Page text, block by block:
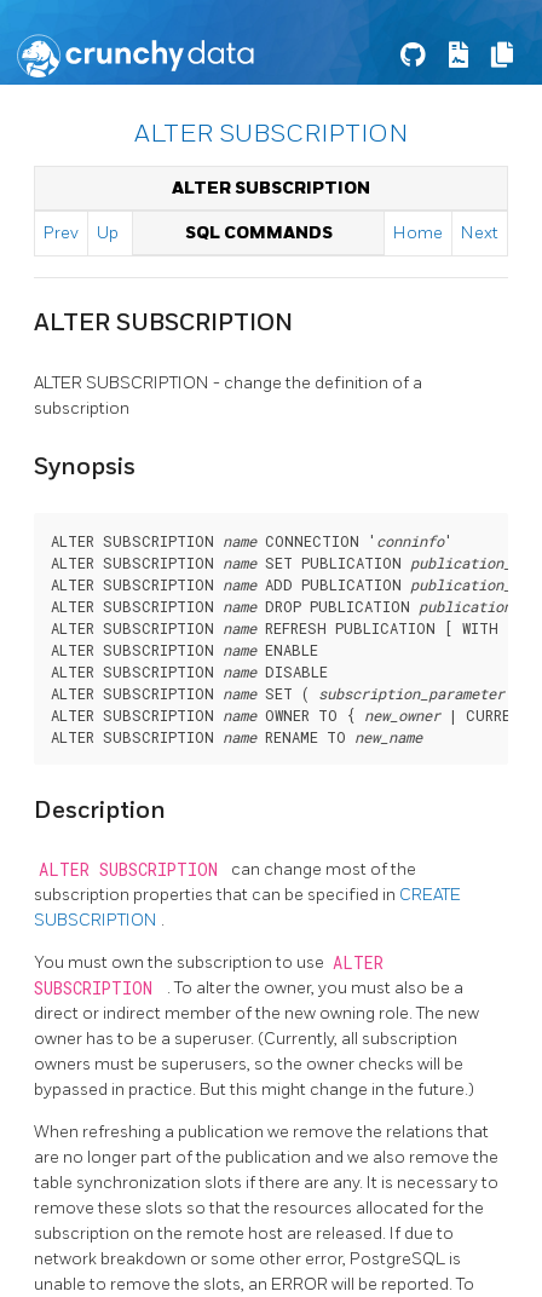
ALTER SUBSCRIPTION
ALTER SUBSCRIPTION
Prev Up SQL COMMANDS Home Next
ALTER SUBSCRIPTION
ALTER SUBSCRIPTION - change the definition of a
subscription
Synopsis
ALTER SUBSCRIPTION name CONNECTION ' conninfo'
ALTER SUBSCRIPTION name SET PUBLICATION
ALTER SUBSCRIPTION name ADD PUBLICATION
ALTER SUBSCRIPTION name DROP PUBLICATION
ALTER SUBSCRIPTION name REFRESH PUBLICATION [ WITH (
ALTER SUBSCRIPTION name ENABLE
ALTER SUBSCRIPTION name DISABLE
ALTER SUBSCRIPTION name SET ( subscription_parameter [=
ALTER SUBSCRIPTION name OWNER TO { new_owner |
ALTER SUBSCRIPTION name RENAME TO new_name
Description
ALTER SUBSCRIPTION
can change most of the
subscription properties that can be specified in CREATE
SUBSCRIPTION .
You must own the subscription to use ALTER
SUBSCRIPTION
. To alter the owner, you must also be a
direct or indirect member of the new owning role. The new
owner has to be a superuser. (Currently, all subscription
owners must be superusers, so the owner checks will be
bypassed in practice. But this might change in the future.)
When refreshing a publication we remove the relations that
are no longer part of the publication and we also remove the
table synchronization slots if there are any. It is necessary to
remove these slots so that the resources allocated for the
subscription on the remote host are released. If due to
network breakdown or some other error, PostgreSQL is
unable to remove the slots, an ERROR will be reported. To